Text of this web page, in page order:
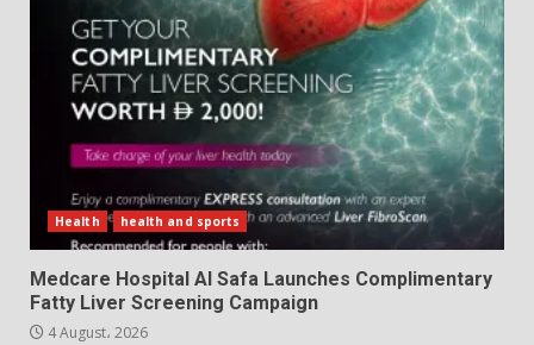
Health health and sports
Medcare Hospital Al Safa Launches Complimentary
Fatty Liver Screening Campaign
4 August، 2026